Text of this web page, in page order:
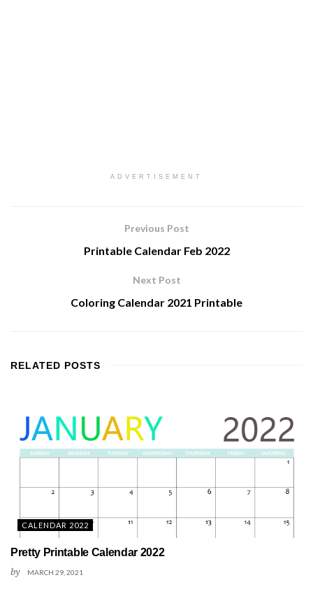
ADVERTISEMENT
Previous Post
Printable Calendar Feb 2022
Next Post
Coloring Calendar 2021 Printable
RELATED POSTS
CALENDAR 2022
Pretty Printable Calendar 2022
by MARCH 29, 2021